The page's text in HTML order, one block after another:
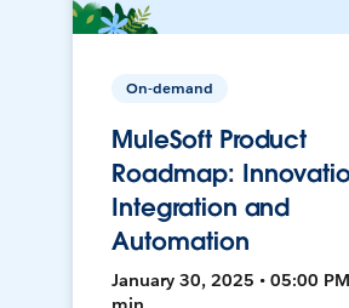
On-demand
MuleSoft Product
Roadmap:
Integration and
Automation
January 30, 2025 • 05:00 PM